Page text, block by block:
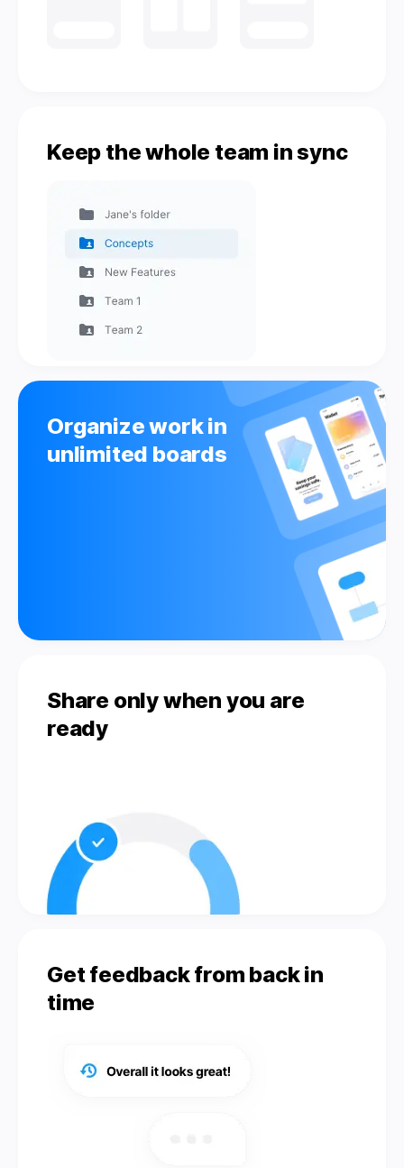
Keep the whole team in sync
Organize work in
unlimited boards
Share only when you are
ready
Get feedback from back in
time